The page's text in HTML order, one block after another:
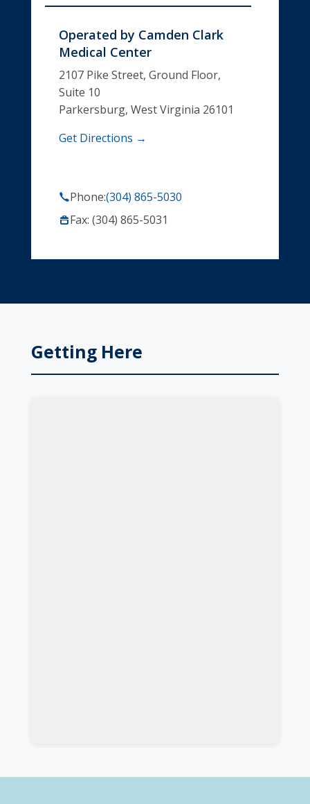
Operated by Camden Clark
Medical Center
2107 Pike Street, Ground Floor,
Suite 10
Parkersburg, West Virginia 26101
Get Directions →
Phone:(304) 865-5030
Fax: (304) 865-5031
Getting Here